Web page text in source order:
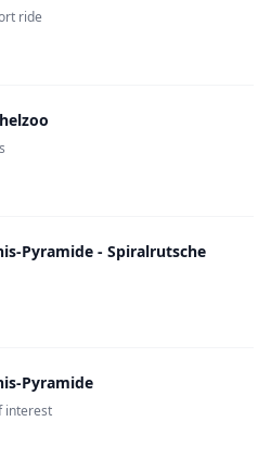
ride
Pyramide - Spiralrutsche
Pyramide
interest